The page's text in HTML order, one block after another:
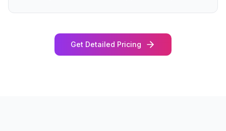
Get Detailed Pricing